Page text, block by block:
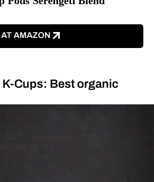
AT AMAZON
Cups: Best organic